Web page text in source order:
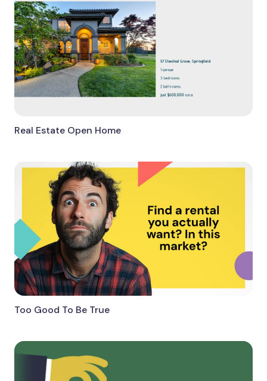
Real Estate Open Home
Too Good To Be True